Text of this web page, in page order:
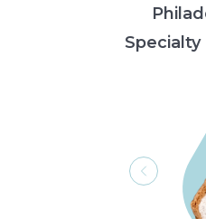
Specialty